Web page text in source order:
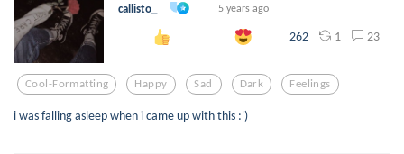
callisto_ 5 years ago
262 1 23
Cool-Formatting Happy Sad Dark Feelings
i was falling asleep when i came up with this :')